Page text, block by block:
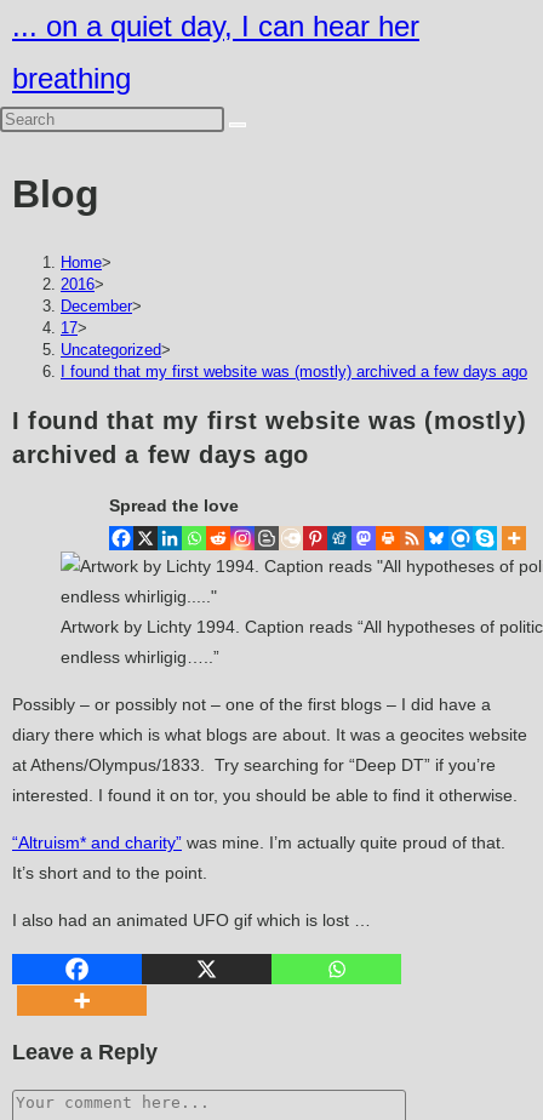
to
content
... on a quiet day, I can hear her
breathing
Blog
Home>
2016>
December>
17>
Uncategorized>
I found that my first website was (mostly) archived a few days ago
I found that my first website was (mostly)
archived a few days ago
Spread the love
Artwork by Lichty 1994. Caption reads “All hypotheses of
endless whirligig…..”
Possibly – or possibly not – one of the first blogs – I did have a
diary there which is what blogs are about. It was a geocites website
at Athens/Olympus/1833. Try searching for “Deep DT” if you’re
interested. I found it on tor, you should be able to find it otherwise.
“Altruism* and charity” was mine. I’m actually quite proud of that.
It’s short and to the point.
I also had an animated UFO gif which is lost …
Leave a Reply
Comment